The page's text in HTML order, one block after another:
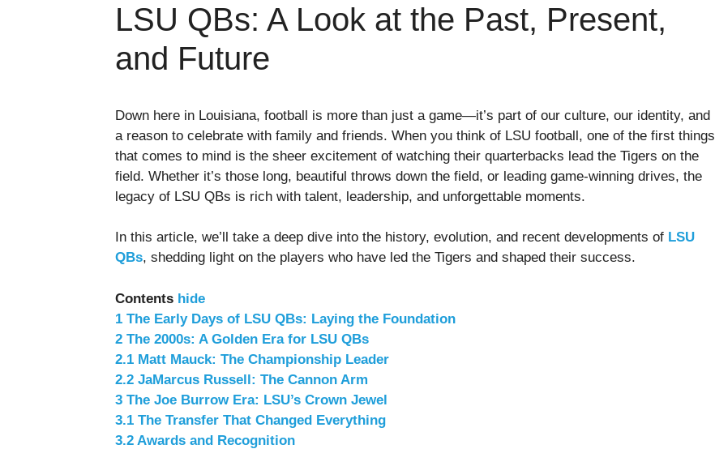
LSU QBs: A Look at the Past, Present,
and Future
Down here in Louisiana, football is more than just a game—it’s part of our culture, our identity, and
a reason to celebrate with family and friends. When you think of LSU football, one of the first things
that comes to mind is the sheer excitement of watching their quarterbacks lead the Tigers on the
field. Whether it’s those long, beautiful throws down the field, or leading game-winning drives, the
legacy of LSU QBs is rich with talent, leadership, and unforgettable moments.
In this article, we’ll take a deep dive into the history, evolution, and recent developments of LSU
QBs, shedding light on the players who have led the Tigers and shaped their success.
Contents hide
1 The Early Days of LSU QBs: Laying the Foundation
2 The 2000s: A Golden Era for LSU QBs
2.1 Matt Mauck: The Championship Leader
2.2 JaMarcus Russell: The Cannon Arm
3 The Joe Burrow Era: LSU’s Crown Jewel
3.1 The Transfer That Changed Everything
3.2 Awards and Recognition